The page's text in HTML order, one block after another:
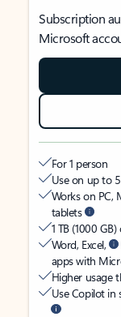
Subscription
Microsoft
For 1 person
Use on up to
Works on PC,
tablets
1 TB (1000
Word, Excel,
apps with
Higher usage
Use Copilot in